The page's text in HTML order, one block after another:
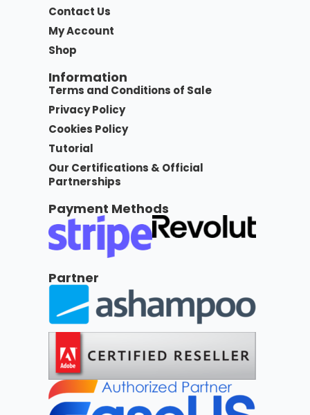
Contact Us
My Account
Shop
Information
Terms and Conditions of Sale
Privacy Policy
Cookies Policy
Tutorial
Our Certifications & Official
Partnerships
Payment Methods
Partner